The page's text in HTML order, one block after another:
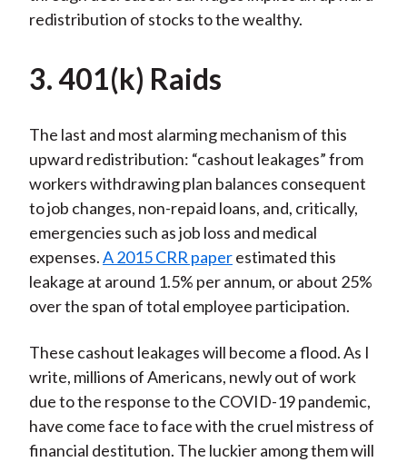
redistribution of stocks to the wealthy.
3. 401(k) Raids
The last and most alarming mechanism of this
upward redistribution: “cashout leakages” from
workers withdrawing plan balances consequent
to job changes, non-repaid loans, and, critically,
emergencies such as job loss and medical
expenses.A 2015 CRR paperestimated this
leakage at around 1.5% per annum, or about 25%
over the span of total employee participation.
These cashout leakages will become a flood. As I
write, millions of Americans, newly out of work
due to the response to the COVID-19 pandemic,
have come face to face with the cruel mistress of
financial destitution. The luckier among them will